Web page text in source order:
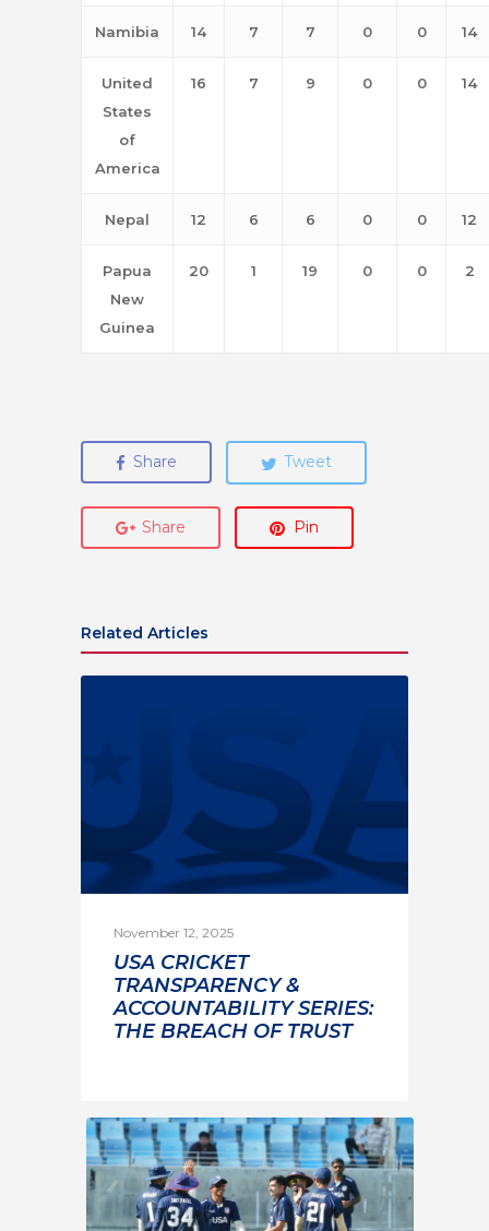
Namibia 14 7 7 0 0 14
United
States
of
America
16 7 9 0 0 14
Nepal 12 6 6 0 0 12
Papua
New
Guinea
20 1 19 0 0 2
Share Tweet
Share Pin
Related Articles
November 12, 2025
USA CRICKET
TRANSPARENCY &
ACCOUNTABILITY SERIES:
THE BREACH OF TRUST